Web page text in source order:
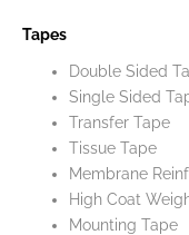
Tapes
Double Sided
Single Sided
Transfer Tape
Tissue Tape
Membrane
High Coat
Mounting Tape